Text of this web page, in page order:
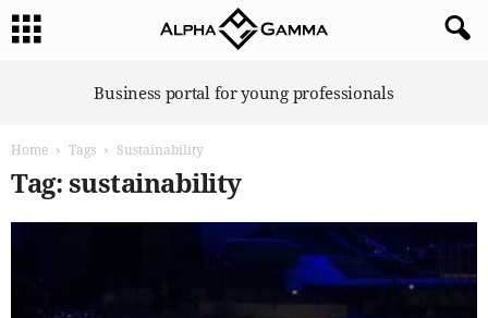
Business portal for young professionals
Home Tags Sustainability
Tag: sustainability